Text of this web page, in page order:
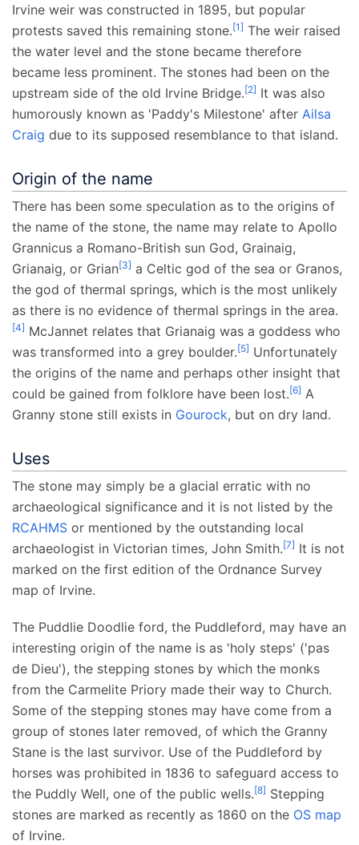
Irvine weir was constructed in 1895, but popular
protests saved this remaining stone.[1] The weir raised
the water level and the stone became therefore
became less prominent. The stones had been on the
upstream side of the old Irvine Bridge.[2] It was also
humorously known as 'Paddy's Milestone' after Ailsa
Craig due to its supposed resemblance to that island.
Origin of the name
There has been some speculation as to the origins of
the name of the stone, the name may relate to Apollo
Grannicus a Romano-British sun God, Grainaig,
Grianaig, or Grian[3] a Celtic god of the sea or Granos,
the god of thermal springs, which is the most unlikely
as there is no evidence of thermal springs in the area.
[4] McJannet relates that Grianaig was a goddess who
was transformed into a grey boulder.[5] Unfortunately
the origins of the name and perhaps other insight that
could be gained from folklore have been lost.[6] A
Granny stone still exists in Gourock, but on dry land.
Uses
The stone may simply be a glacial erratic with no
archaeological significance and it is not listed by the
RCAHMS or mentioned by the outstanding local
archaeologist in Victorian times, John Smith.[7] It is not
marked on the first edition of the Ordnance Survey
map of Irvine.
The Puddlie Doodlie ford, the Puddleford, may have an
interesting origin of the name is as 'holy steps' ('pas
de Dieu'), the stepping stones by which the monks
from the Carmelite Priory made their way to Church.
Some of the stepping stones may have come from a
group of stones later removed, of which the Granny
Stane is the last survivor. Use of the Puddleford by
horses was prohibited in 1836 to safeguard access to
the Puddly Well, one of the public wells.[8] Stepping
stones are marked as recently as 1860 on the OS map
of Irvine.